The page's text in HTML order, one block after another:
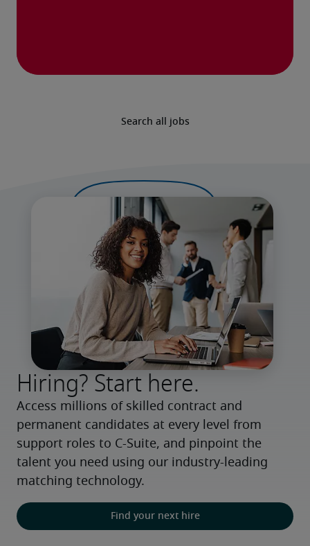
Search all jobs
Hiring? Start here.
Access millions of skilled contract and
permanent candidates at every level from
support roles to C-Suite, and pinpoint the
talent you need using our industry-leading
matching technology.
Find your next hire